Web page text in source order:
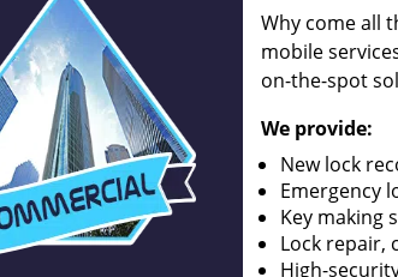
Why come all
mobile
on-the-spot
We provide:
New lock
Emergency
Key making
Lock repair,
High-